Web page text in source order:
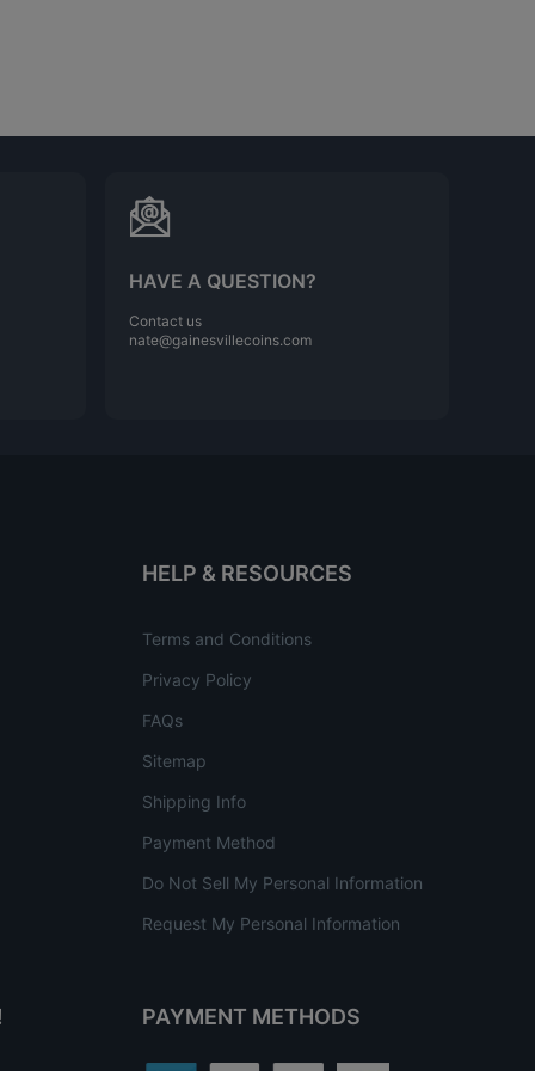
HAVE A QUESTION?
Contact us
nate@gainesvillecoins.com
HELP & RESOURCES
Terms and Conditions
Privacy Policy
FAQs
Sitemap
Shipping Info
Payment Method
Do Not Sell My Personal Information
Request My Personal Information
PAYMENT METHODS